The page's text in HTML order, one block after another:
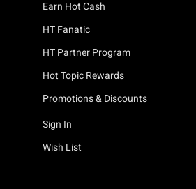
Earn Hot Cash
HT Fanatic
HT Partner Program
Hot Topic Rewards
Promotions & Discounts
Sign In
Wish List